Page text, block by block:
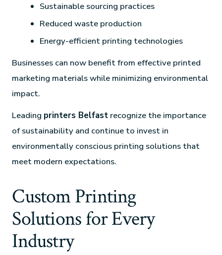
Sustainable sourcing practices
Reduced waste production
Energy-efficient printing technologies
Businesses can now benefit from effective printed
marketing materials while minimizing environmental
impact.
Leading printers Belfast recognize the importance
of sustainability and continue to invest in
environmentally conscious printing solutions that
meet modern expectations.
Custom Printing
Solutions for Every
Industry